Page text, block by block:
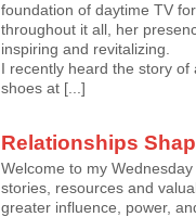
foundation of daytime TV
throughout it all, her
inspiring and revitalizing.
I recently heard the story of
shoes at [...]
Relationships
Welcome to my
stories, resources and
greater influence, power,